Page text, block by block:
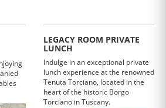
LEGACY ROOM PRIVATE
LUNCH
Indulge in an exceptional private
lunch experience at the renowned
Tenuta Torciano, located in the
heart of the historic Borgo
Torciano in Tuscany.